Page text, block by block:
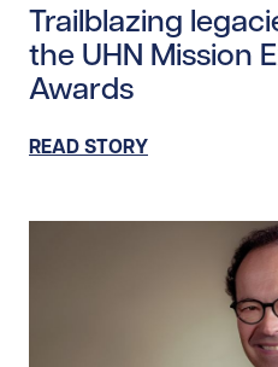
Trailblazing
the UHN Mission
Awards
READ STORY